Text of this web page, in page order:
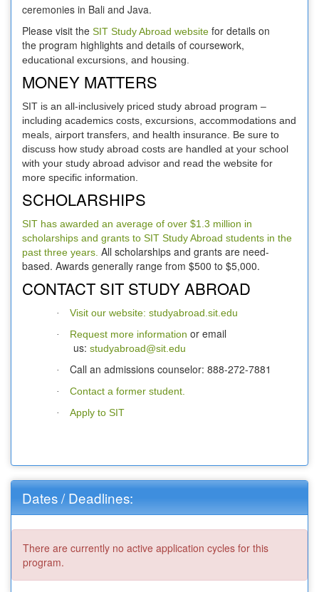
ceremonies in Bali and Java.
Please visit the SIT Study Abroad website for details on
the program highlights and details of coursework,
educational excursions, and housing.
MONEY MATTERS
SIT is an all-inclusively priced study abroad program –
including academics costs, excursions, accommodations and
meals, airport transfers, and health insurance. Be sure to
discuss how study abroad costs are handled at your school
with your study abroad advisor and read the website for
more specific information.
SCHOLARSHIPS
SIT has awarded an average of over $1.3 million in
scholarships and grants to SIT Study Abroad students in the
past three years. All scholarships and grants are need-
based. Awards generally range from $500 to $5,000.
CONTACT SIT STUDY ABROAD
· Visit our website: studyabroad.sit.edu
· Request more information or email
us: studyabroad@sit.edu
· Call an admissions counselor: 888-272-7881
· Contact a former student.
· Apply to SIT
Dates / Deadlines:
There are currently no active application cycles for this
program.